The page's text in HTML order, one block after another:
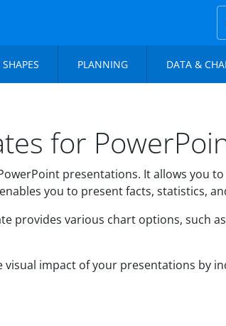
PLANNING DATA &
for
presentations. It allows you
you to present facts, statistics,
provides various chart options, such
impact of your presentations by